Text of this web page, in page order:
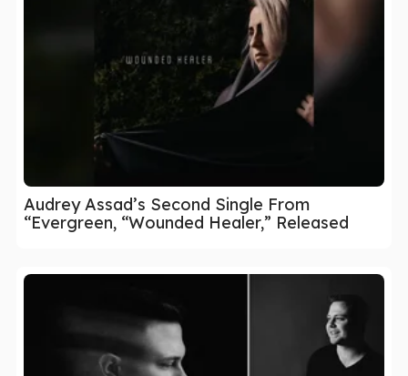
Audrey Assad’s Second Single From
“Evergreen, “Wounded Healer,” Released